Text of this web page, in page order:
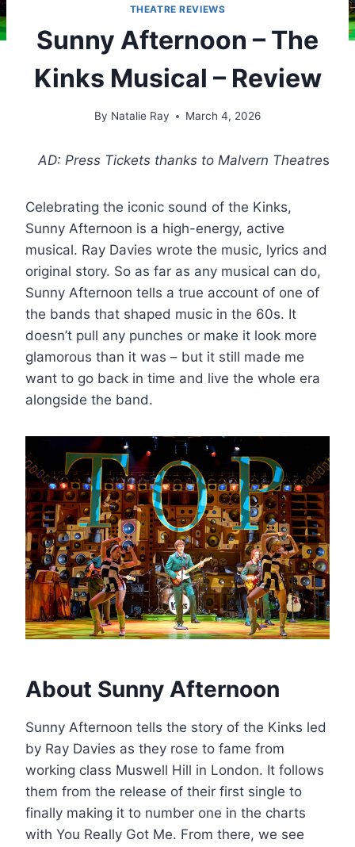
THEATRE REVIEWS
Sunny Afternoon – The
Kinks Musical – Review
By Natalie Ray March 4, 2026
AD: Press Tickets thanks to Malvern Theatres
Celebrating the iconic sound of the Kinks,
Sunny Afternoon is a high-energy, active
musical. Ray Davies wrote the music, lyrics and
original story. So as far as any musical can do,
Sunny Afternoon tells a true account of one of
the bands that shaped music in the 60s. It
doesn’t pull any punches or make it look more
glamorous than it was – but it still made me
want to go back in time and live the whole era
alongside the band.
About Sunny Afternoon
Sunny Afternoon tells the story of the Kinks led
by Ray Davies as they rose to fame from
working class Muswell Hill in London. It follows
them from the release of their first single to
finally making it to number one in the charts
with You Really Got Me. From there, we see